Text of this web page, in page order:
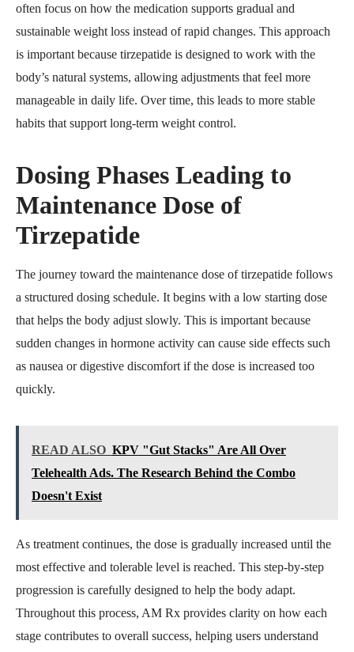
often focus on how the medication supports gradual and
sustainable weight loss instead of rapid changes. This approach
is important because tirzepatide is designed to work with the
body’s natural systems, allowing adjustments that feel more
manageable in daily life. Over time, this leads to more stable
habits that support long-term weight control.
Dosing Phases Leading to
Maintenance Dose of
Tirzepatide
The journey toward the maintenance dose of tirzepatide follows
a structured dosing schedule. It begins with a low starting dose
that helps the body adjust slowly. This is important because
sudden changes in hormone activity can cause side effects such
as nausea or digestive discomfort if the dose is increased too
quickly.
READ ALSO KPV "Gut Stacks" Are All Over
Telehealth Ads. The Research Behind the Combo
Doesn't Exist
As treatment continues, the dose is gradually increased until the
most effective and tolerable level is reached. This step-by-step
progression is carefully designed to help the body adapt.
Throughout this process, AM Rx provides clarity on how each
stage contributes to overall success, helping users understand